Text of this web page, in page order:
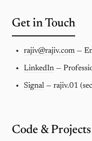
Get in Touch
rajiv@rajiv.com —
LinkedIn —
Signal — rajiv.01
Code & Projects